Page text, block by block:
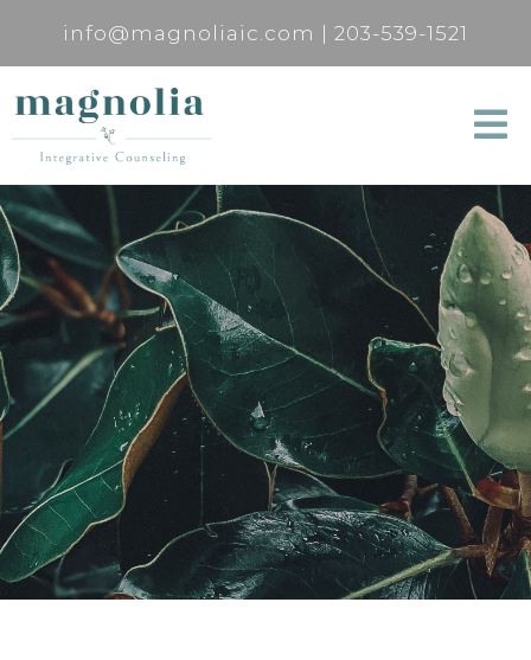
info@magnoliaic.com | 203-539-1521